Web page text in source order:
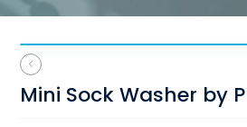
Tier
OEM
Mini Sock Washer by